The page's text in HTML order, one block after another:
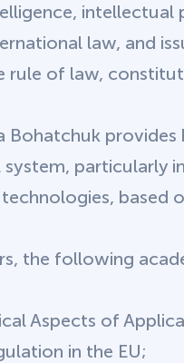
intellectual
law, and
rule of law,
Bohatchuk provides
particularly
based
the following
Aspects of
in the EU;